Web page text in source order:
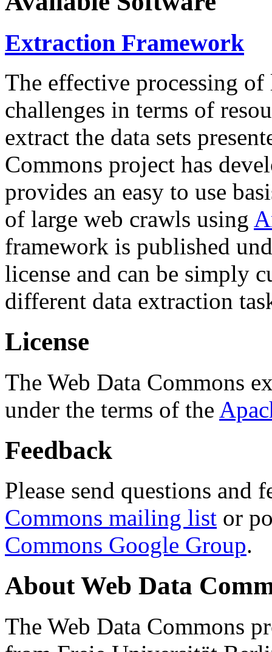
Extraction Framework
The effective processing of
challenges in terms of
extract the data sets
Commons project has
provides an easy to use
of large web crawls using
framework is published
license and can be simply
different data extraction
License
The Web Data Commons
under the terms of the
Feedback
Please send questions and
Commons mailing list or
Commons Google Group.
About Web Data
The Web Data Commons